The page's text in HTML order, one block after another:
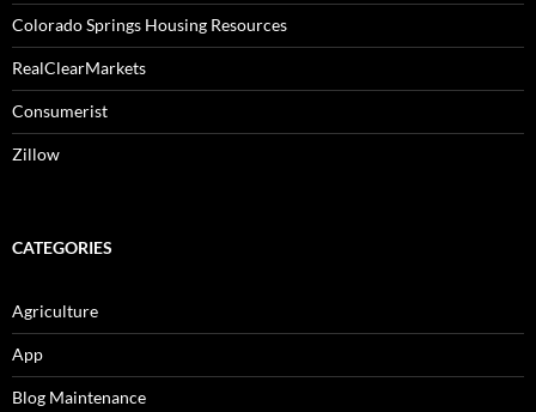
Colorado Springs Housing Resources
RealClearMarkets
Consumerist
Zillow
CATEGORIES
Agriculture
App
Blog Maintenance